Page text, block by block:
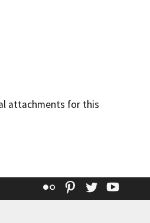
attachments for this
Flickr Pinterest
Twitter